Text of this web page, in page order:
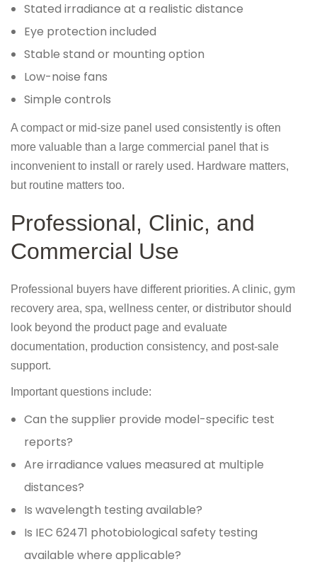
Stated irradiance at a realistic distance
Eye protection included
Stable stand or mounting option
Low-noise fans
Simple controls
A compact or mid-size panel used consistently is often
more valuable than a large commercial panel that is
inconvenient to install or rarely used. Hardware matters,
but routine matters too.
Professional, Clinic, and
Commercial Use
Professional buyers have different priorities. A clinic, gym
recovery area, spa, wellness center, or distributor should
look beyond the product page and evaluate
documentation, production consistency, and post-sale
support.
Important questions include:
Can the supplier provide model-specific test
reports?
Are irradiance values measured at multiple
distances?
Is wavelength testing available?
Is IEC 62471 photobiological safety testing
available where applicable?